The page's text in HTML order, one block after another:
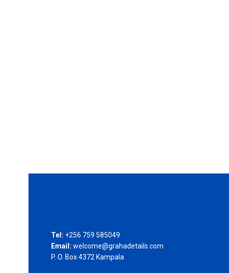
Tel: +256 759 585049
Email: welcome@grahadetails.com
P. O. Box 4372 Kampala